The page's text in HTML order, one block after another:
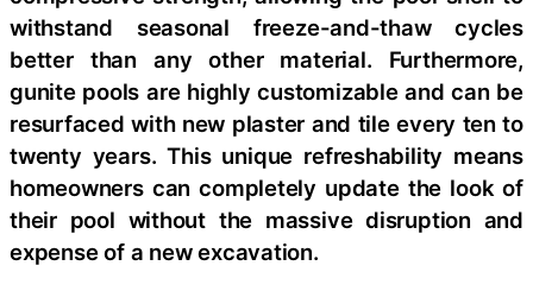
withstand seasonal freeze-and-thaw cycles
better than any other material. Furthermore,
gunite pools are highly customizable and can be
resurfaced with new plaster and tile every ten to
twenty years. This unique refreshability means
homeowners can completely update the look of
their pool without the massive disruption and
expense of a new excavation.